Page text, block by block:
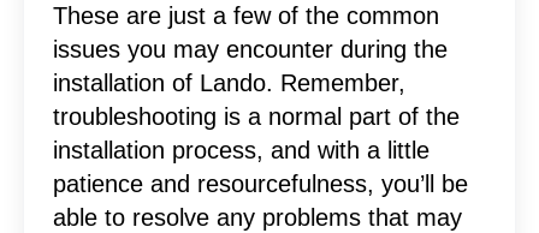
These are just a few of the common
issues you may encounter during the
installation of Lando. Remember,
troubleshooting is a normal part of the
installation process, and with a little
patience and resourcefulness, you’ll be
able to resolve any problems that may